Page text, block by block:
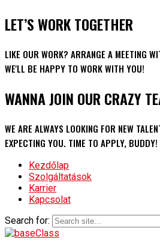
LET’S WORK TOGETHER
LIKE OUR WORK? ARRANGE A MEETING
WE'LL BE HAPPY TO WORK WITH YOU!
WANNA JOIN OUR CRAZY
WE ARE ALWAYS LOOKING FOR NEW
EXPECTING YOU. TIME TO APPLY, BUDDY!
Kezdőlap
Szolgáltatások
Karrier
Kapcsolat
Search for: